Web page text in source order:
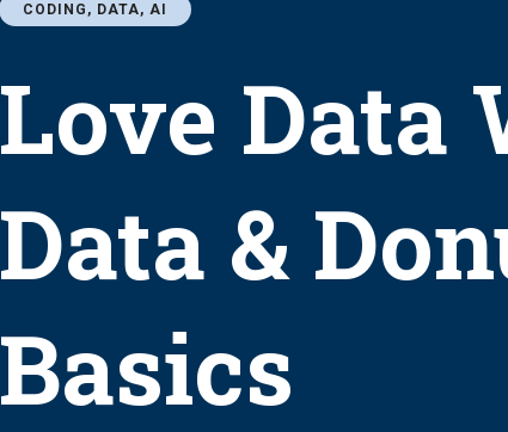
CODING, DATA, AI
Love Data
Data &
Basics